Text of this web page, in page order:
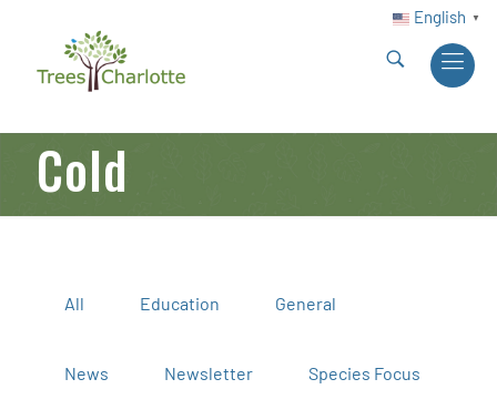
English ▼
Cold
All Education General
News Newsletter Species Focus